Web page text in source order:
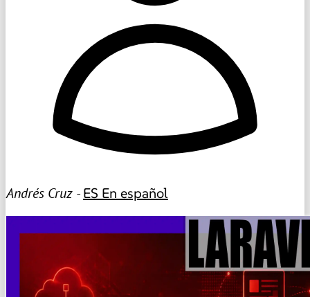
Andrés Cruz -ES En español